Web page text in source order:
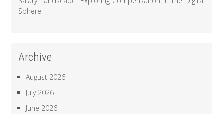
Sphere
Archive
August 2026
July 2026
June 2026